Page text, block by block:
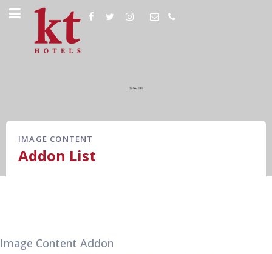
IMAGE CONTENT
Addon List
Image Content Addon